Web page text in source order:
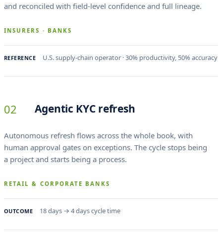
and reconciled with field-level confidence and full lineage.
INSURERS · BANKS
REFERENCE U.S. supply-chain operator · 30% productivity, 50% accuracy
02 Agentic KYC refresh
Autonomous refresh flows across the whole book, with
human approval gates on exceptions. The cycle stops being
a project and starts being a process.
RETAIL & CORPORATE BANKS
OUTCOME 18 days → 4 days cycle time